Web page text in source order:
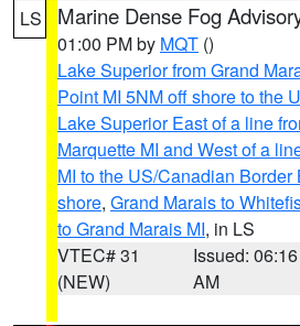
LS Marine Dense Fog
01:00 PM by MQT ()
Lake Superior from Grand
Point MI 5NM off shore to the
Lake Superior East of a line
Marquette MI and West of a
MI to the US/Canadian Border
shore, Grand Marais to
to Grand Marais MI, in LS
VTEC# 31
(NEW)
Issued: 06:16
AM